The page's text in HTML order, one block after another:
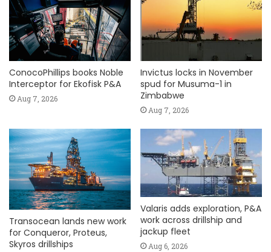
ConocoPhillips books Noble
Interceptor for Ekofisk P&A
Aug 7, 2026
Invictus locks in November
spud for Musuma-1 in
Zimbabwe
Aug 7, 2026
Transocean lands new work
for Conqueror, Proteus,
Skyros drillships
Valaris adds exploration, P&A
work across drillship and
jackup fleet
Aug 6, 2026